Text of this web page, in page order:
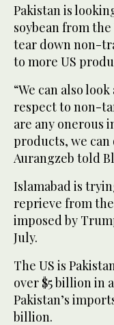
Pakistan is
soybean from
tear down non-
to more US
“We can also
respect to non-
are any onerous
products, we
Aurangzeb told
Islamabad is
reprieve from
imposed by
July.
The US is
over $5 billion in
Pakistan’s
billion.